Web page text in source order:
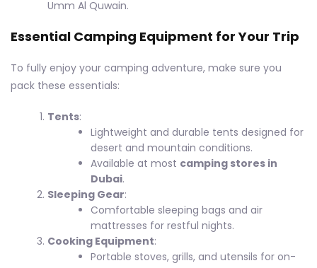
Umm Al Quwain.
Essential Camping Equipment for Your Trip
To fully enjoy your camping adventure, make sure you
pack these essentials:
Tents:
Lightweight and durable tents designed for
desert and mountain conditions.
Available at most camping stores in
Dubai.
Sleeping Gear:
Comfortable sleeping bags and air
mattresses for restful nights.
Cooking Equipment:
Portable stoves, grills, and utensils for on-